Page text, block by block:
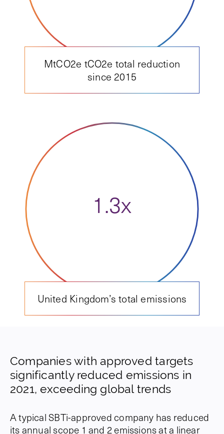
MtCO2e tCO2e total reduction
since 2015
1.3x
United Kingdom’s total emissions
Companies with approved targets
significantly reduced emissions in
2021, exceeding global trends
A typical SBTi-approved company has reduced
its annual scope 1 and 2 emissions at a linear